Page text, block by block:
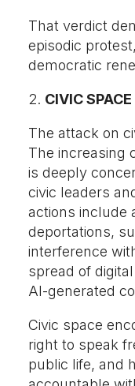
That verdict
episodic
democratic
2. CIVIC
The attack on
The increasing
is deeply
civic leaders
actions include
deportations,
interference
spread of
AI-generated
Civic space
right to speak
public life, and